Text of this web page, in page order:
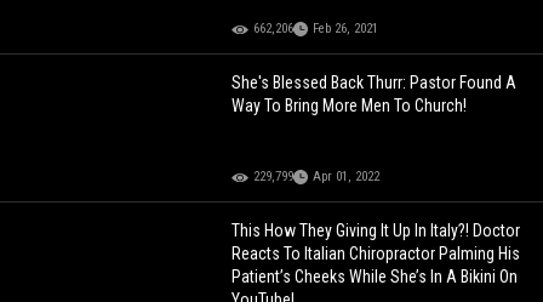
662,206 Feb 26, 2021
She's Blessed Back Thurr: Pastor Found A
Way To Bring More Men To Church!
229,799 Apr 01, 2022
This How They Giving It Up In Italy?! Doctor
Reacts To Italian Chiropractor Palming His
Patient’s Cheeks While She’s In A Bikini On